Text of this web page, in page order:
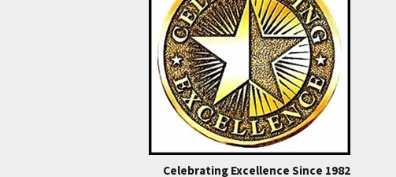
Celebrating Excellence Since 1982